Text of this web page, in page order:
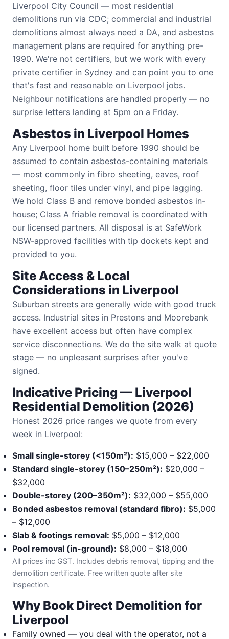
Liverpool City Council — most residential
demolitions run via CDC; commercial and industrial
demolitions almost always need a DA, and asbestos
management plans are required for anything pre-
1990. We're not certifiers, but we work with every
private certifier in Sydney and can point you to one
that's fast and reasonable on Liverpool jobs.
Neighbour notifications are handled properly — no
surprise letters landing at 5pm on a Friday.
Asbestos in Liverpool Homes
Any Liverpool home built before 1990 should be
assumed to contain asbestos-containing materials
— most commonly in fibro sheeting, eaves, roof
sheeting, floor tiles under vinyl, and pipe lagging.
We hold Class B and remove bonded asbestos in-
house; Class A friable removal is coordinated with
our licensed partners. All disposal is at SafeWork
NSW-approved facilities with tip dockets kept and
provided to you.
Site Access & Local
Considerations in Liverpool
Suburban streets are generally wide with good truck
access. Industrial sites in Prestons and Moorebank
have excellent access but often have complex
service disconnections. We do the site walk at quote
stage — no unpleasant surprises after you've
signed.
Indicative Pricing — Liverpool
Residential Demolition (2026)
Honest 2026 price ranges we quote from every
week in Liverpool:
Small single-storey (<150m²): $15,000 – $22,000
Standard single-storey (150–250m²): $20,000 –
$32,000
Double-storey (200–350m²): $32,000 – $55,000
Bonded asbestos removal (standard fibro): $5,000
– $12,000
Slab & footings removal: $5,000 – $12,000
Pool removal (in-ground): $8,000 – $18,000
All prices inc GST. Includes debris removal, tipping and the
demolition certificate. Free written quote after site
inspection.
Why Book Direct Demolition for
Liverpool
Family owned — you deal with the operator, not a